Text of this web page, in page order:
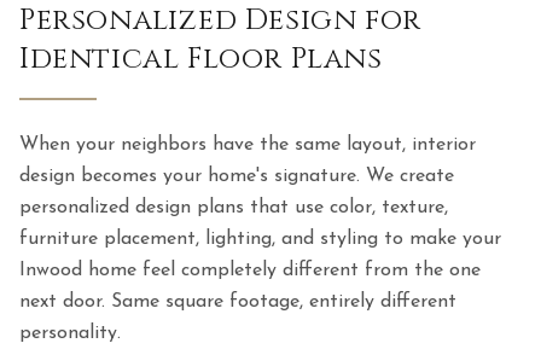
Personalized Design for
Identical Floor Plans
When your neighbors have the same layout, interior
design becomes your home's signature. We create
personalized design plans that use color, texture,
furniture placement, lighting, and styling to make your
Inwood home feel completely different from the one
next door. Same square footage, entirely different
personality.